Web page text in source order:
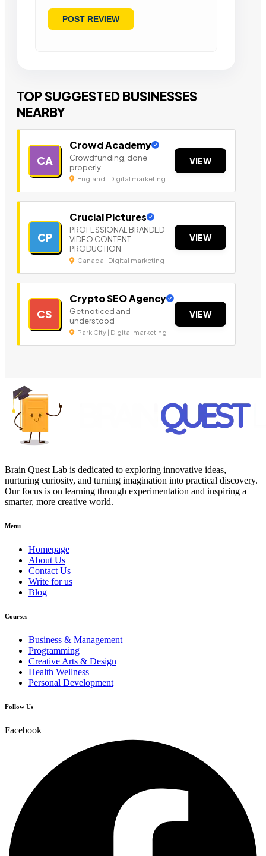
TOP SUGGESTED BUSINESSES
NEARBY
CA
Crowd Academy
Crowdfunding, done
properly
England | Digital marketing
VIEW
CP
Crucial Pictures
PROFESSIONAL BRANDED
VIDEO CONTENT
PRODUCTION
Canada | Digital marketing
VIEW
CS
Crypto SEO Agency
Get noticed and
understood
Park City | Digital marketing
VIEW
Brain Quest Lab is dedicated to exploring innovative ideas,
nurturing curiosity, and turning imagination into practical discovery.
Our focus is on learning through experimentation and inspiring a
smarter, more creative world.
Menu
Homepage
About Us
Contact Us
Write for us
Blog
Courses
Business & Management
Programming
Creative Arts & Design
Health Wellness
Personal Development
Follow Us
Facebook